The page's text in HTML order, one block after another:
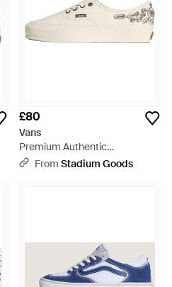
£80
Vans
Premium Authentic
"Marshmallow Chandelier"
From Stadium Goods